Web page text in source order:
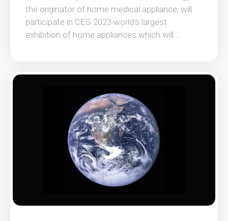
the originator of home medical appliance, will
participate in CES 2023 world’s largest
exhibition of home appliances which will...